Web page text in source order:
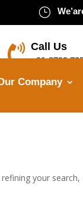
}
 Call Us
+91-8799
Company
your